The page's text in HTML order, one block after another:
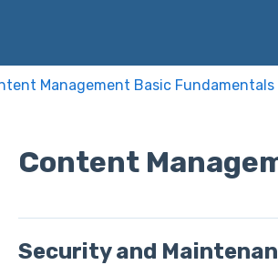
Management Basic Fundamentals
Content
Security and